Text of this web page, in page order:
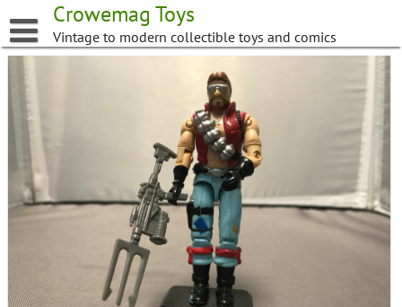
to
content
Crowemag Toys
Vintage to modern collectible toys and comics